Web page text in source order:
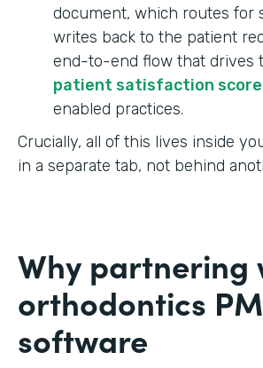
document, which routes for
writes back to the patient
end-to-end flow that drives
patient satisfaction
enabled practices.
Crucially, all of this lives inside
in a separate tab, not behind
Why partnering
orthodontics PM
software